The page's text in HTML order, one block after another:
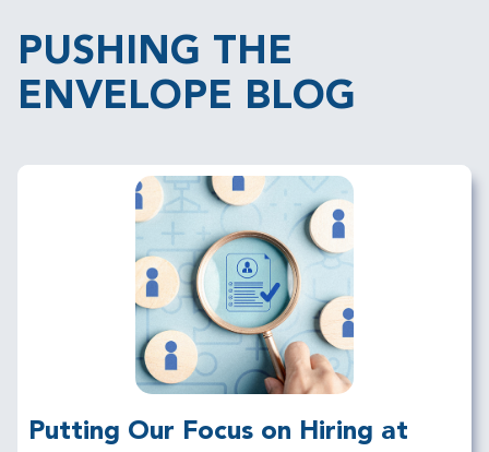
PUSHING THE
ENVELOPE BLOG
Putting Our Focus on Hiring at